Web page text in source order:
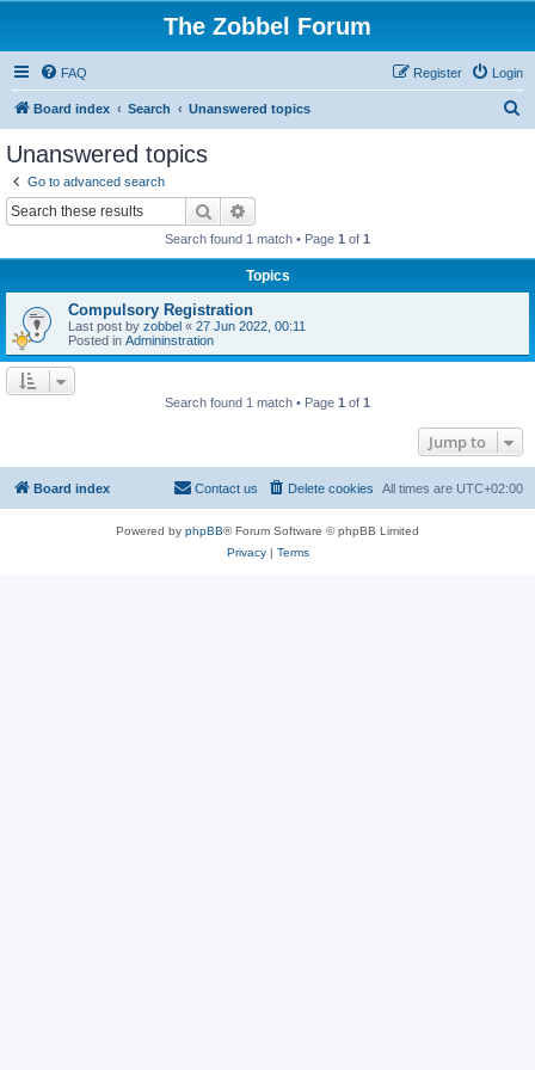
The Zobbel Forum
FAQ Login
Register
Board index Search Unanswered topics
Unanswered topics
Go to advanced search
Search
Search found 1 match • Page 1 of 1
Topics
Compulsory Registration
Last post by zobbel « 27 Jun 2022, 00:11
Posted in Admininstration
Search found 1 match • Page 1 of 1
Jump to
Board index All times are UTC+02:00
Delete cookies
Contact us
Powered by phpBB® Forum Software © phpBB Limited
Privacy| Terms